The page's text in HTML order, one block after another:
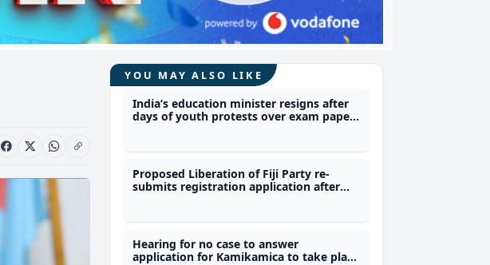
YOU MAY ALSO LIKE
India’s education minister resigns after
days of youth protests over exam paper
Proposed Liberation of Fiji Party re-
submits registration application after
Hearing for no case to answer
application for Kamikamica to take place